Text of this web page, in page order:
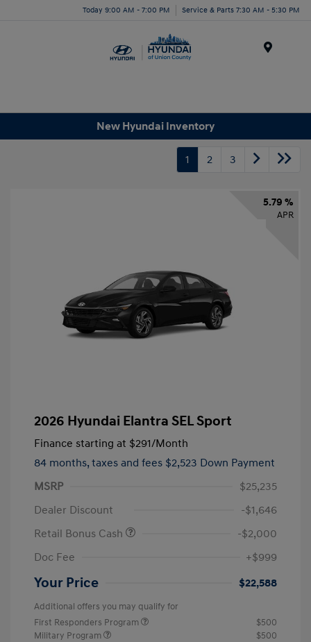
Today 9:00 AM - 7:00 PM Service & Parts 7:30 AM - 5:30 PM
New Hyundai Inventory
1 2 3
5.79 %
APR
2026 Hyundai Elantra SEL Sport
Finance starting at $291/Month
84 months, taxes and fees $2,523 Down Payment
MSRP
$25,235
Dealer Discount
-$1,646
Retail Bonus Cash
-$2,000
Doc Fee
+$999
Your Price $22,588
Additional offers you may qualify for
First Responders Program
$500
Military Program
$500